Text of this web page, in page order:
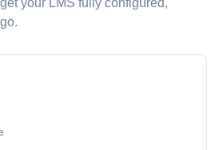
your LMS fully configured,